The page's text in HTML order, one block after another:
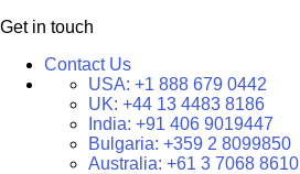
Get in touch
Contact Us
USA: +1 888 679 0442
UK: +44 13 4483 8186
India: +91 406 9019447
Bulgaria: +359 2 8099850
Australia: +61 3 7068 8610